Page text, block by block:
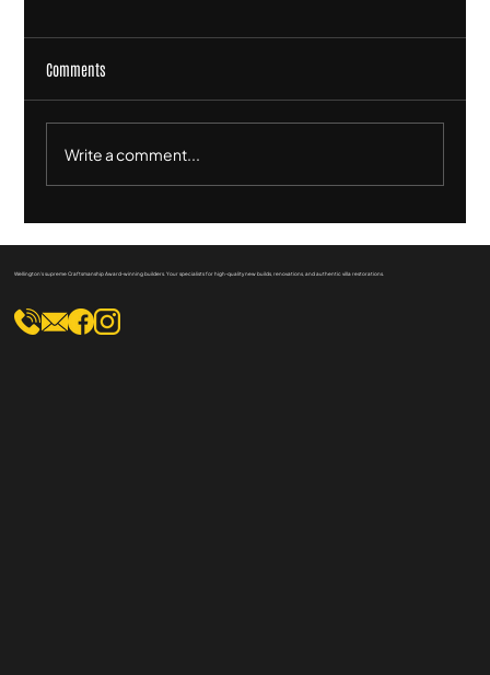
Comments
Write a comment...
Wellington's supreme Craftsmanship Award-winning builders. Your specialists for high-quality new builds, renovations, and authentic villa restorations.